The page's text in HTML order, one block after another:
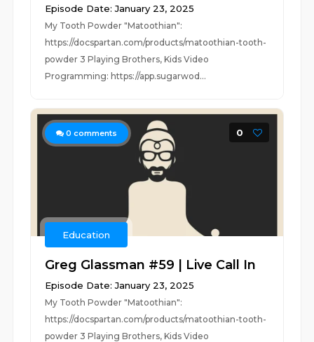
Episode Date: January 23, 2025
My Tooth Powder "Matoothian":
https://docspartan.com/products/matoothian-tooth-
powder 3 Playing Brothers, Kids Video
Programming: https://app.sugarwod...
0 comments 0
Education
Greg Glassman #59 | Live Call In
Episode Date: January 23, 2025
My Tooth Powder "Matoothian":
https://docspartan.com/products/matoothian-tooth-
powder 3 Playing Brothers, Kids Video